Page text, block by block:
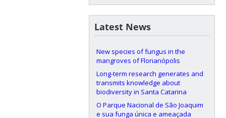
Latest News
New species of fungus in the
mangroves of Florianópolis
Long-term research generates and
transmits knowledge about
biodiversity in Santa Catarina
O Parque Nacional de São Joaquim
e sua funga única e ameaçada